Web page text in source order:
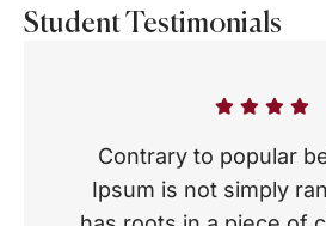
Student Testimonials
Contrary to popular
Ipsum is not simply